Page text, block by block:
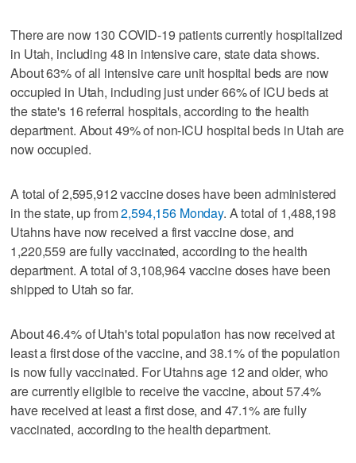
There are now 130 COVID-19 patients currently hospitalized
in Utah, including 48 in intensive care, state data shows.
About 63% of all intensive care unit hospital beds are now
occupied in Utah, including just under 66% of ICU beds at
the state's 16 referral hospitals, according to the health
department. About 49% of non-ICU hospital beds in Utah are
now occupied.
A total of 2,595,912 vaccine doses have been administered
in the state, up from2,594,156 Monday. A total of 1,488,198
Utahns have now received a first vaccine dose, and
1,220,559 are fully vaccinated, according to the health
department. A total of 3,108,964 vaccine doses have been
shipped to Utah so far.
About 46.4% of Utah's total population has now received at
least a first dose of the vaccine, and 38.1% of the population
is now fully vaccinated. For Utahns age 12 and older, who
are currently eligible to receive the vaccine, about 57.4%
have received at least a first dose, and 47.1% are fully
vaccinated, according to the health department.